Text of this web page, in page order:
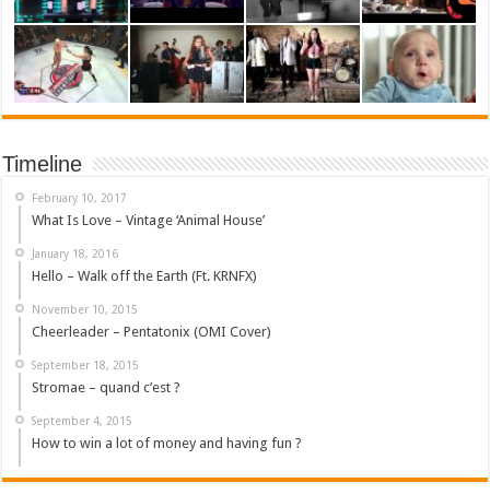
Timeline
February 10, 2017
What Is Love – Vintage ‘Animal House’
January 18, 2016
Hello – Walk off the Earth (Ft. KRNFX)
November 10, 2015
Cheerleader – Pentatonix (OMI Cover)
September 18, 2015
Stromae – quand c’est ?
September 4, 2015
How to win a lot of money and having fun ?